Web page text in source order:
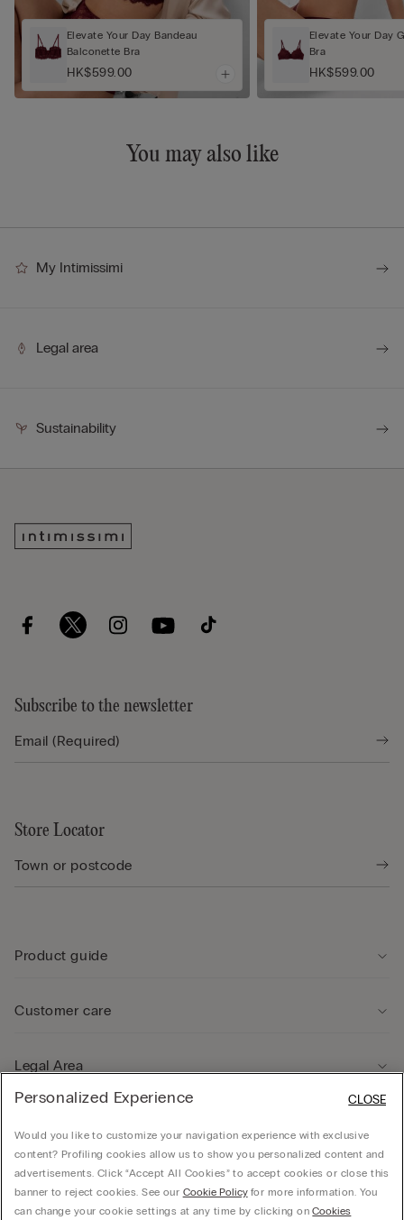
Elevate Your Day Bandeau
Balconette Bra
HK$599.00
Elevate Your Day
Bra
HK$599.00
You may also like
My Intimissimi
Legal area
Sustainability
Subscribe to the newsletter
Store Locator
Product guide
Customer care
Legal Area
Personalized Experience
Would you like to customize your navigation experience with exclusive
content? Profiling cookies allow us to show you personalized content and
advertisements. Click “Accept All Cookies” to accept cookies or close this
banner to reject cookies. See our Cookie Policyfor more information. You
can change your cookie settings at any time by clicking onCookies
CLOSE